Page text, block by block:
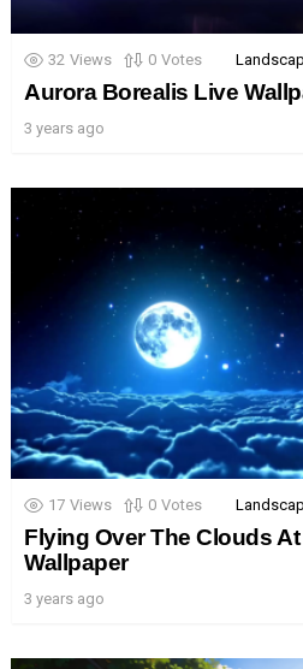
32 Views 0 Votes
Aurora Borealis Live
3 years ago
17 Views 0 Votes
Flying Over The Clouds
Wallpaper
3 years ago